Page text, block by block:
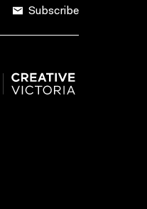
Subscribe